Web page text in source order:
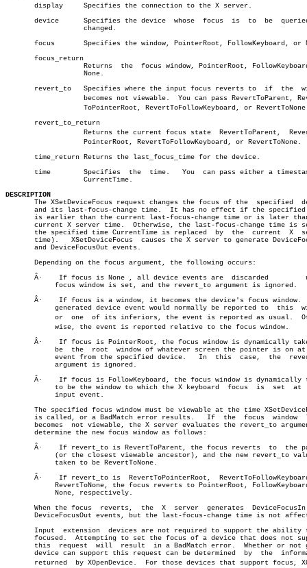
display	   Specifies the connection to the X server.
       device	   Specifies the device	 whose	focus  is  to  be  queried  or
       focus	   Specifies the window, PointerRoot, FollowKeyboard, or None.
       focus_return
       revert_to   Specifies where the input focus reverts to  if  the	window
       revert_to_return
       time_return Returns the last_focus_time for the device.
       time	   Specifies  the  time.   You	can pass either a timestamp or
DESCRIPTION
The XSetDeviceFocus request changes the focus of the  specified	device
       and its last-focus-change time.	It has no effect if the specified time
is earlier than the current last-focus-change time or is later
current X server time.  Otherwise, the last-focus-change time is
       the specified time CurrentTime is replaced  by  the  current  X	server
       time).	XSetDeviceFocus	 causes the X server to generate DeviceFocusIn
       and DeviceFocusOut events.
       Depending on the focus argument, the following occurs:
       Â·    If focus is None , all device events are  discarded	 until	a  new
       Â·    If	focus is a window, it becomes the device's focus window.  If a
Â·    If focus is PointerRoot, the focus window is dynamically
       Â·    If	focus is FollowKeyboard, the focus window is dynamically taken
The specified focus window must be viewable at the time
       is called, or a BadMatch error results.	 If  the  focus	 window	 later
       becomes	not viewable, the X server evaluates the revert_to argument to
       determine the new focus window as follows:
       Â·    If revert_to is RevertToParent, the focus reverts  to  the	parent
Â·    If revert_to is  RevertToPointerRoot,
       When the focus  reverts,	 the  X	 server	 generates  DeviceFocusIn  and
DeviceFocusOut events, but the last-focus-change time is not
       Input  extension	 devices are not required to support the ability to be
       focused.	 Attempting to set the focus of a device that does not support
this  request  will  result  in a BadMatch error.  Whether or not
device can support this request can be determined  by  the
       returned	 by XOpenDevice.  For those devices that support focus, XOpenâ€